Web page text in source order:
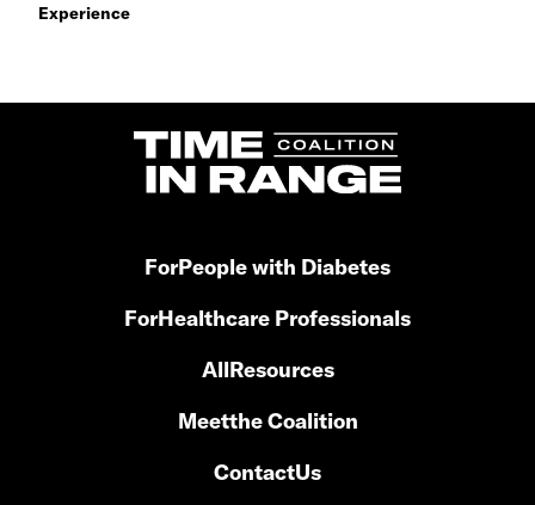
Experience
ForPeople with Diabetes
ForHealthcare Professionals
AllResources
Meetthe Coalition
ContactUs